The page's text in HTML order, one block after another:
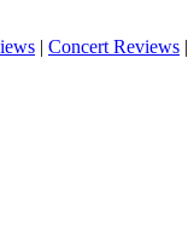
| Concert Reviews |